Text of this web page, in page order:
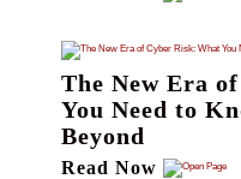
The New Era
You Need to
Beyond
Read Now